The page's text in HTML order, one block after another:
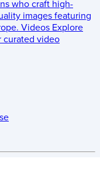
who craft high-
images featuring
Videos Explore
curated video